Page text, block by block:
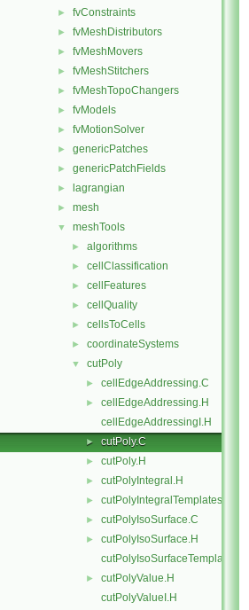
► fvConstraints
► fvMeshDistributors
► fvMeshMovers
► fvMeshStitchers
► fvMeshTopoChangers
► fvModels
► fvMotionSolver
► genericPatches
► genericPatchFields
► lagrangian
► mesh
▼ meshTools
► algorithms
► cellClassification
► cellFeatures
► cellQuality
► cellsToCells
► coordinateSystems
▼ cutPoly
► cellEdgeAddressing.C
►
cellEdgeAddressing.H
cellEdgeAddressingI.H
► cutPoly.C
► cutPoly.H
► cutPolyIntegral.H
► cutPolyIntegralTemplates.C
► cutPolyIsoSurface.C
►
cutPolyIsoSurface.H
cutPolyIsoSurfaceTemplates.C
►
cutPolyValue.H
cutPolyValueI.H